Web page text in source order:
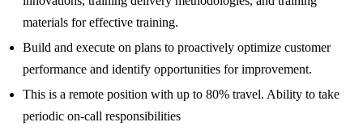
materials for effective training.
Build and execute on plans to proactively optimize customer
performance and identify opportunities for improvement.
This is a remote position with up to 80% travel. Ability to take
periodic on-call responsibilities